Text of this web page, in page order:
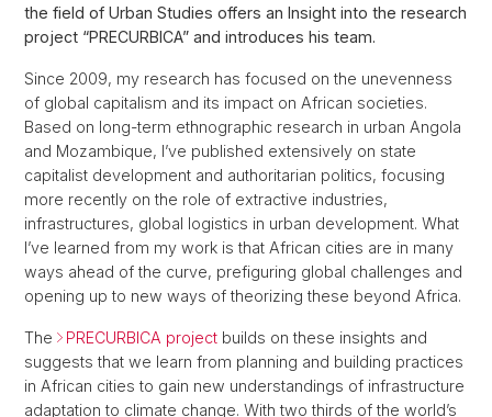
the field of Urban Studies offers an Insight into the research
project “PRECURBICA” and introduces his team.
Since 2009, my research has focused on the unevenness
of global capitalism and its impact on African societies.
Based on long-term ethnographic research in urban Angola
and Mozambique, I’ve published extensively on state
capitalist development and authoritarian politics, focusing
more recently on the role of extractive industries,
infrastructures, global logistics in urban development. What
I’ve learned from my work is that African cities are in many
ways ahead of the curve, prefiguring global challenges and
opening up to new ways of theorizing these beyond Africa.
The PRECURBICA project builds on these insights and
suggests that we learn from planning and building practices
in African cities to gain new understandings of infrastructure
adaptation to climate change. With two thirds of the world’s